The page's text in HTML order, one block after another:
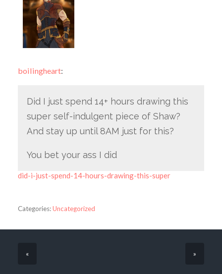
boilingheart:
Did I just spend 14+ hours drawing this
super self-indulgent piece of Shaw?
And stay up until 8AM just for this?
You bet your ass I did
did-i-just-spend-14-hours-drawing-this-super
Categories:Uncategorized
« »